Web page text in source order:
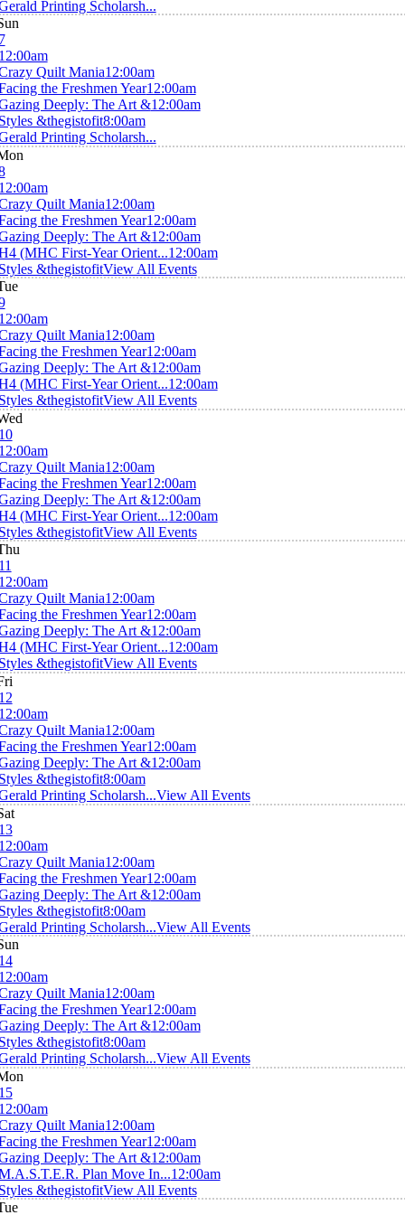
Printing Scholarsh...
Quilt Mania12:00am
the Freshmen Year12:00am
Deeply: The Art &12:00am
&thegistofit8:00am
Printing Scholarsh...
Quilt Mania12:00am
the Freshmen Year12:00am
Deeply: The Art &12:00am
(MHC First-Year Orient...12:00am
&thegistofitView All Events
Quilt Mania12:00am
the Freshmen Year12:00am
Deeply: The Art &12:00am
(MHC First-Year Orient...12:00am
&thegistofitView All Events
Quilt Mania12:00am
the Freshmen Year12:00am
Deeply: The Art &12:00am
(MHC First-Year Orient...12:00am
&thegistofitView All Events
Quilt Mania12:00am
the Freshmen Year12:00am
Deeply: The Art &12:00am
(MHC First-Year Orient...12:00am
&thegistofitView All Events
Quilt Mania12:00am
the Freshmen Year12:00am
Deeply: The Art &12:00am
&thegistofit8:00am
Printing Scholarsh...View All Events
Quilt Mania12:00am
the Freshmen Year12:00am
Deeply: The Art &12:00am
&thegistofit8:00am
Printing Scholarsh...View All Events
Quilt Mania12:00am
the Freshmen Year12:00am
Deeply: The Art &12:00am
&thegistofit8:00am
Printing Scholarsh...View All Events
Quilt Mania12:00am
the Freshmen Year12:00am
Deeply: The Art &12:00am
Plan Move In...12:00am
&thegistofitView All Events